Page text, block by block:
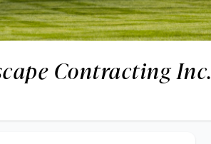
Contracting Inc.